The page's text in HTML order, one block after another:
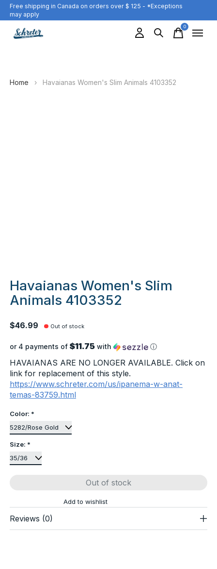
Free shipping in Canada on orders over $ 125 - *Exceptions
may apply
0items
Home › Havaianas Women's Slim Animals 4103352
Havaianas Women's Slim
Animals 4103352
$46.99 Out of stock
or 4 payments of $11.75 with ⓘ
HAVAIANAS ARE NO LONGER AVAILABLE. Click on
link for replacement of this style.
https://www.schreter.com/us/ipanema-w-anat-
temas-83759.html
Color: *
Size: *
Out of stock
Add to wishlist
Reviews (0)